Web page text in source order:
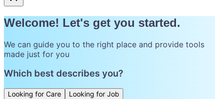
Welcome! Let's get you started.
We can guide you to the right place and provide tools
made just for you
Which best describes you?
Looking for Care Looking for Job